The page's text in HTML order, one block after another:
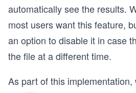
automatically see the results.
most users want this feature,
an option to disable it in case
the file at a different time.
As part of this implementation,